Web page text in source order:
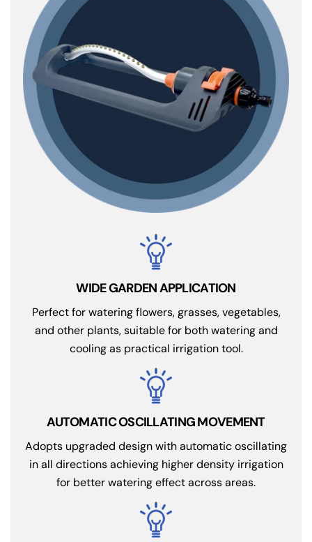
WIDE GARDEN APPLICATION
Perfect for watering flowers, grasses, vegetables,
and other plants, suitable for both watering and
cooling as practical irrigation tool.
AUTOMATIC OSCILLATING MOVEMENT
Adopts upgraded design with automatic oscillating
in all directions achieving higher density irrigation
for better watering effect across areas.